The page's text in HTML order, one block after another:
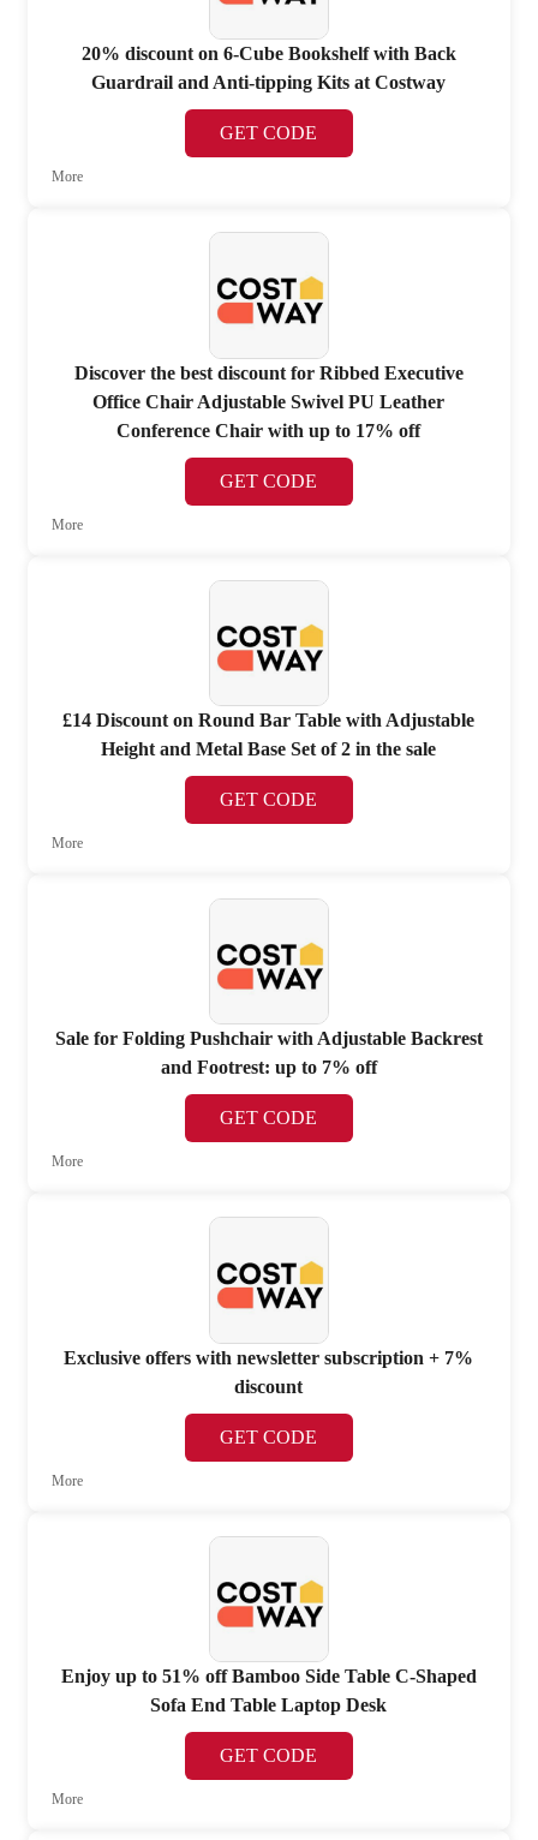
20% discount on 6-Cube Bookshelf with Back
Guardrail and Anti-tipping Kits at Costway
GET CODE
More
Discover the best discount for Ribbed Executive
Office Chair Adjustable Swivel PU Leather
Conference Chair with up to 17% off
GET CODE
More
£14 Discount on Round Bar Table with Adjustable
Height and Metal Base Set of 2 in the sale
GET CODE
More
Sale for Folding Pushchair with Adjustable Backrest
and Footrest: up to 7% off
GET CODE
More
Exclusive offers with newsletter subscription + 7%
discount
GET CODE
More
Enjoy up to 51% off Bamboo Side Table C-Shaped
Sofa End Table Laptop Desk
GET CODE
More